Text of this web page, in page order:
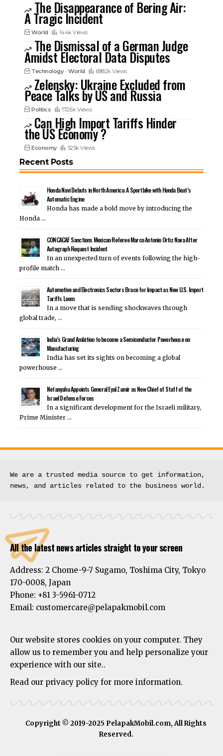
The Disappearance of Bering Air:
A Tragic Incident
World 144k Views
The Dismissal of a German Judge
Amidst Electoral Data Disputes
Technology World 688.2k Views
Zelensky: Ukraine Excluded from
Peace Talks by US and Russia
Politics 172.6k Views
Can High Import Tariffs Hinder
the US Economy ?
Economy 525k Views
Recent Posts
Honda Navi Debuts in North America: A Sportbike with Honda Beat’s
Automatic Engine
Honda has made a bold move by introducing the
Honda …
CONCACAF Sanctions Mexican Referee Marco Antonio Ortiz Nava After
Autograph Request Incident
In an unexpected turn of events following the high-
profile match …
Automotive and Electronics Sectors Brace for Impact as New U.S. Import
Tariffs Loom
In a move that is sending shockwaves through
global trade, …
India’s Grand Ambition to become a Semiconductor Powerhouse on
Manufacturing
India has set its sights on becoming a global
powerhouse …
Netanyahu Appoints General Eyal Zamir as New Chief of Staff of the
Israel Defense Forces
In a significant development for the Israeli military,
Prime Minister …
We are a trusted media source to get information,
news, and articles related to the business world.
All the latest news articles straight to your screen
Address: 2 Chome-9-7 Sugamo, Toshima City, Tokyo
170-0008, Japan
Phone: +81 3-5961-0712
Email: customercare@pelapakmobil.com
Our website stores cookies on your computer. They
allow us to remember you and help personalize your
experience with our site..
Read our privacy policy for more information.
Copyright © 2019-2025 PelapakMobil.com, All Rights
Reserved.